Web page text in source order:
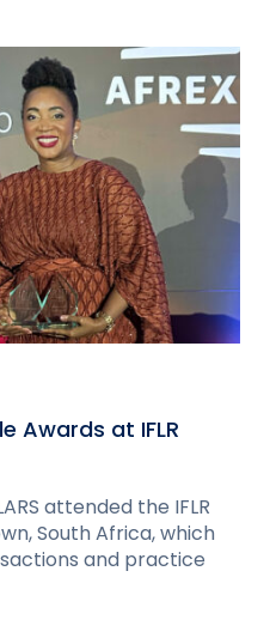
Awards at IFLR
attended the IFLR
South Africa, which
and practice